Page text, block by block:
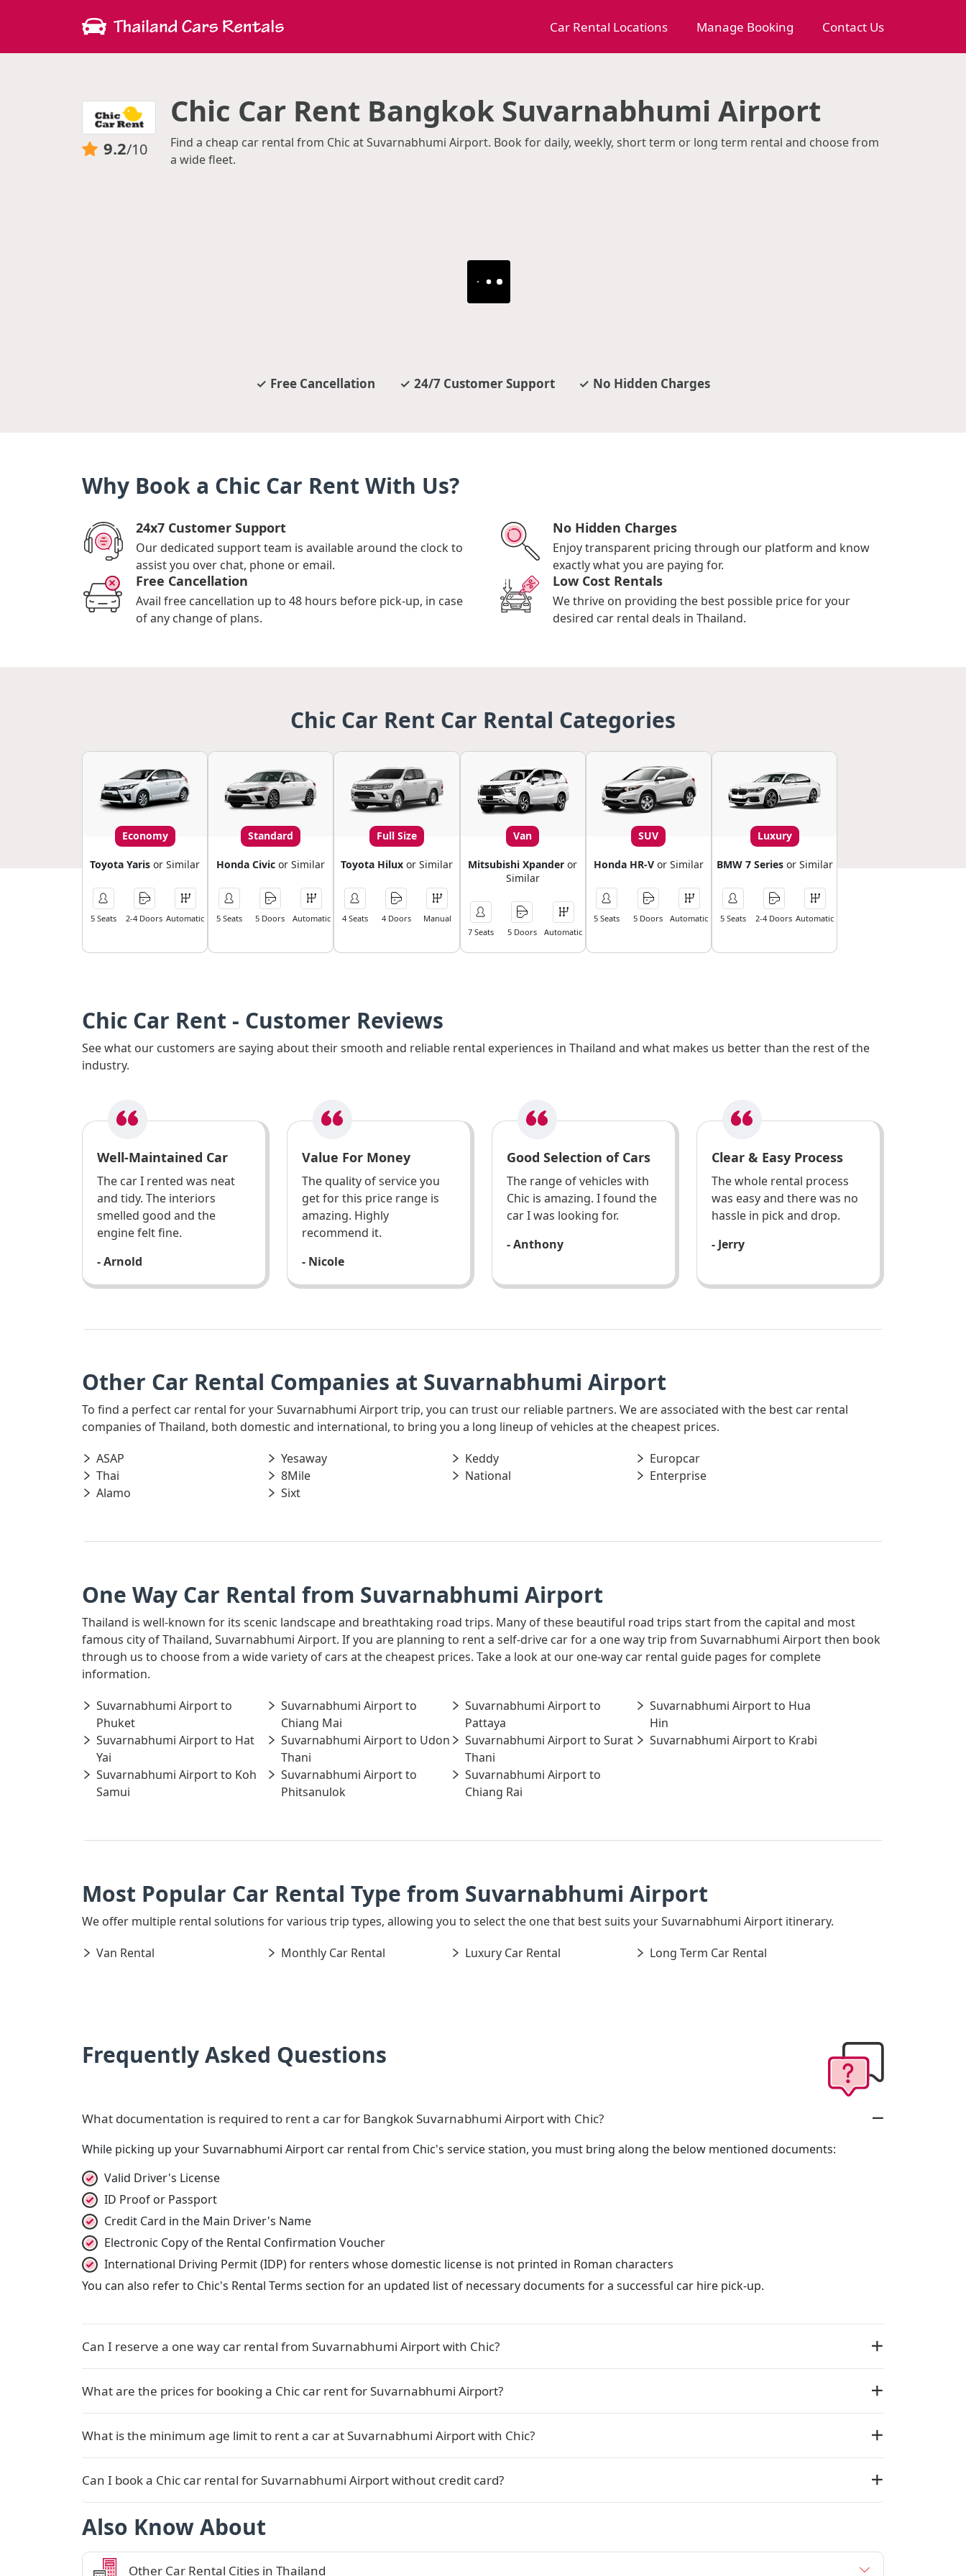
Car Rental Locations Manage Booking Contact Us
9.2/10
Chic Car Rent Bangkok Suvarnabhumi Airport
Find a cheap car rental from Chic at Suvarnabhumi Airport. Book for daily, weekly, short term or long term rental and choose from
a wide fleet.
Free Cancellation 24/7 Customer Support No Hidden Charges
Why Book a Chic Car Rent With Us?
24x7 Customer Support
Our dedicated support team is available around the clock to
assist you over chat, phone or email.
No Hidden Charges
Enjoy transparent pricing through our platform and know
exactly what you are paying for.
Free Cancellation
Avail free cancellation up to 48 hours before pick-up, in case
of any change of plans.
Low Cost Rentals
We thrive on providing the best possible price for your
desired car rental deals in Thailand.
Chic Car Rent Car Rental Categories
Economy
Toyota Yarisor Similar
5 Seats 2-4 Doors Automatic
Standard
Honda Civic or Similar
5 Seats 5 Doors Automatic
Full Size
Toyota Hilux or Similar
4 Seats 4 Doors Manual
Van
Mitsubishi Xpander or
Similar
7 Seats 5 Doors Automatic
SUV
Honda HR-Vor Similar
5 Seats 5 Doors Automatic
Luxury
BMW 7 Seriesor Similar
5 Seats 2-4 Doors Automatic
Chic Car Rent - Customer Reviews
See what our customers are saying about their smooth and reliable rental experiences in Thailand and what makes us better than the rest of the
industry.
Well-Maintained Car
The car I rented was neat
and tidy. The interiors
smelled good and the
engine felt fine.
- Arnold
Value For Money
The quality of service you
get for this price range is
amazing. Highly
recommend it.
- Nicole
Good Selection of Cars
The range of vehicles with
Chic is amazing. I found the
car I was looking for.
- Anthony
Clear & Easy Process
The whole rental process
was easy and there was no
hassle in pick and drop.
- Jerry
Other Car Rental Companies at Suvarnabhumi Airport
To find a perfect car rental for your Suvarnabhumi Airport trip, you can trust our reliable partners. We are associated with the best car rental
companies of Thailand, both domestic and international, to bring you a long lineup of vehicles at the cheapest prices.
ASAP
Yesaway Keddy
Europcar
Thai
8Mile National
Enterprise
Alamo
Sixt
One Way Car Rental from Suvarnabhumi Airport
Thailand is well-known for its scenic landscape and breathtaking road trips. Many of these beautiful road trips start from the capital and most
famous city of Thailand, Suvarnabhumi Airport. If you are planning to rent a self-drive car for a one way trip from Suvarnabhumi Airport then book
through us to choose from a wide variety of cars at the cheapest prices. Take a look at our one-way car rental guide pages for complete
information.
Suvarnabhumi Airport to
Phuket
Suvarnabhumi Airport to
Chiang Mai
Suvarnabhumi Airport to
Pattaya
Suvarnabhumi Airport to Hua
Hin
Suvarnabhumi Airport to Hat
Yai
Suvarnabhumi Airport to Udon
Thani
Suvarnabhumi Airport to Surat
Thani
Suvarnabhumi Airport to Krabi
Suvarnabhumi Airport to Koh
Samui
Suvarnabhumi Airport to
Phitsanulok
Suvarnabhumi Airport to
Chiang Rai
Most Popular Car Rental Type from Suvarnabhumi Airport
We offer multiple rental solutions for various trip types, allowing you to select the one that best suits your Suvarnabhumi Airport itinerary.
Van Rental
Monthly Car Rental Luxury Car Rental Long Term Car Rental
Frequently Asked Questions
What documentation is required to rent a car for Bangkok Suvarnabhumi Airport with Chic?
While picking up your Suvarnabhumi Airport car rental from Chic's service station, you must bring along the below mentioned documents:
Valid Driver's License
ID Proof or Passport
Credit Card in the Main Driver's Name
Electronic Copy of the Rental Confirmation Voucher
International Driving Permit (IDP) for renters whose domestic license is not printed in Roman characters
You can also refer to Chic's Rental Terms section for an updated list of necessary documents for a successful car hire pick-up.
Can I reserve a one way car rental from Suvarnabhumi Airport with Chic?
What are the prices for booking a Chic car rent for Suvarnabhumi Airport?
What is the minimum age limit to rent a car at Suvarnabhumi Airport with Chic?
Can I book a Chic car rental for Suvarnabhumi Airport without credit card?
Also Know About
Other Car Rental Cities in Thailand